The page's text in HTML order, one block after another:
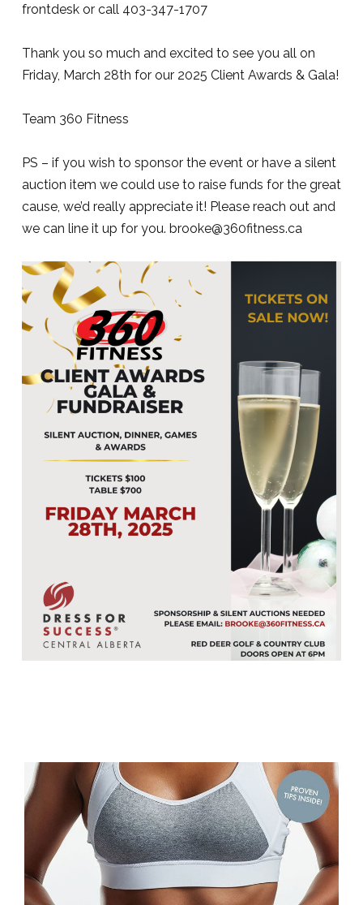
frontdesk or call 403-347-1707
Thank you so much and excited to see you all on
Friday, March 28th for our 2025 Client Awards & Gala!
Team 360 Fitness
PS – if you wish to sponsor the event or have a silent
auction item we could use to raise funds for the great
cause, we’d really appreciate it! Please reach out and
we can line it up for you. brooke@360fitness.ca